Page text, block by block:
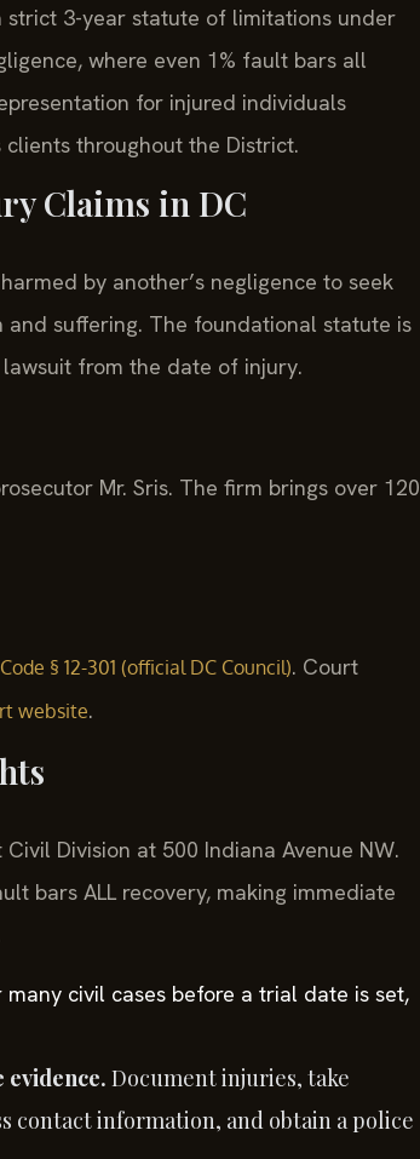
strict 3-year statute of limitations under
where even 1% fault bars all
for injured individuals
throughout the District.
Claims in DC
by another’s negligence to seek
suffering. The foundational statute is
from the date of injury.
Mr. Sris. The firm brings over 120
§ 12-301 (official DC Council). Court
website.
Division at 500 Indiana Avenue NW.
bars ALL recovery, making immediate
civil cases before a trial date is set,
evidence. Document injuries, take
contact information, and obtain a police